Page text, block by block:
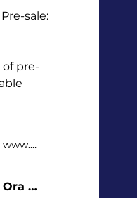
sale:
pre-
www.tickster.com
Ora The Molecule & Olefonken